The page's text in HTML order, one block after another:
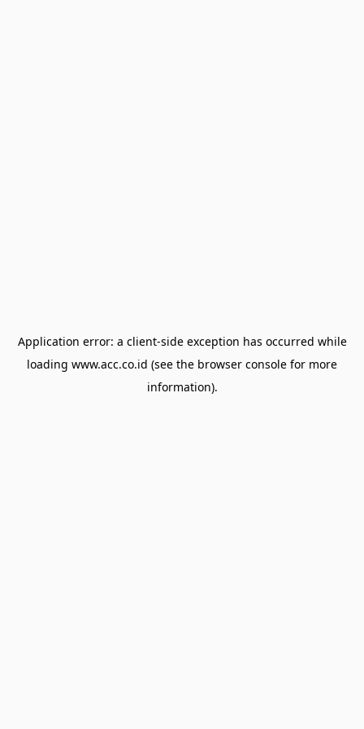
Application error: a client-side exception has occurred while
loading www.acc.co.id (see the browser console for more
information).